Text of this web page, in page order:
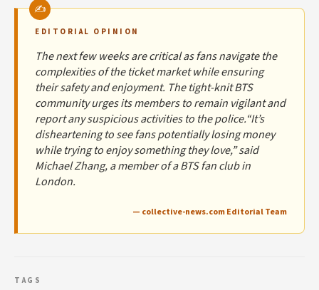
EDITORIAL OPINION
The next few weeks are critical as fans navigate the
complexities of the ticket market while ensuring
their safety and enjoyment. The tight-knit BTS
community urges its members to remain vigilant and
report any suspicious activities to the police.“It’s
disheartening to see fans potentially losing money
while trying to enjoy something they love,” said
Michael Zhang, a member of a BTS fan club in
London.
— collective-news.com Editorial Team
TAGS